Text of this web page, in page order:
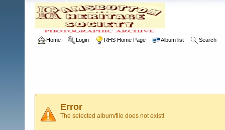
Home Login RHS Home Page Album list Search
Error
The selected album/file does not exist!